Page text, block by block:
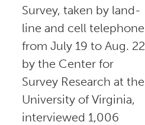
Survey, taken by land-
line and cell telephone
from July 19 to Aug. 22
by the Center for
Survey Research at the
University of Virginia,
interviewed 1,006